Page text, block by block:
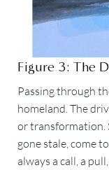
Figure 3: The
Passing through
homeland. The
or transformation.
gone stale, come
always a call, a